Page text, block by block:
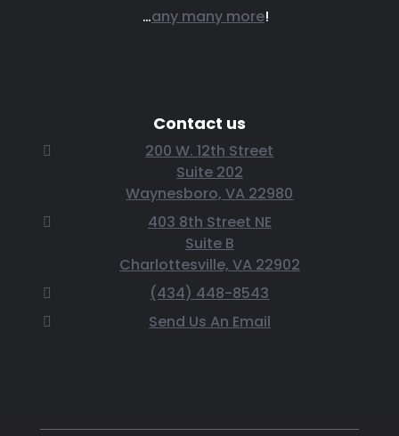
…any many more!
Contact us
200 W. 12th Street
Suite 202
Waynesboro, VA 22980
403 8th Street NE
Suite B
Charlottesville, VA 22902
(434) 448-8543
Send Us An Email